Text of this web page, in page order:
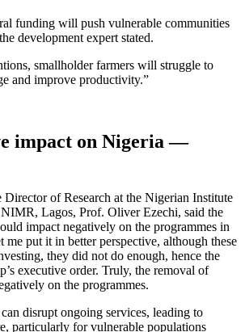
funding will push vulnerable communities
development expert stated.
smallholder farmers will struggle to
and improve productivity.”
impact on Nigeria —
of Research at the Nigerian Institute
Lagos, Prof. Oliver Ezechi, said the
impact negatively on the programmes in
me put it in better perspective, although these
they did not do enough, hence the
executive order. Truly, the removal of
on the programmes.
disrupt ongoing services, leading to
particularly for vulnerable populations